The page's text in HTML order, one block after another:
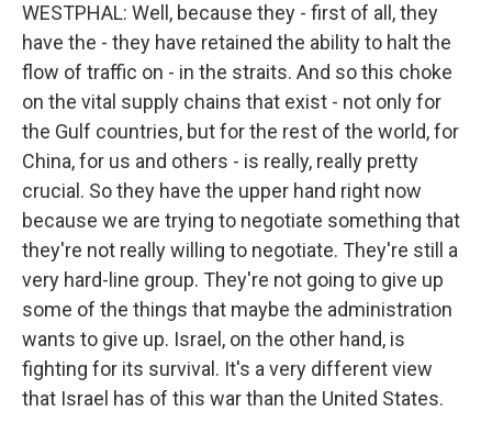
WESTPHAL: Well, because they - first of all, they
have the - they have retained the ability to halt the
flow of traffic on - in the straits. And so this choke
on the vital supply chains that exist - not only for
the Gulf countries, but for the rest of the world, for
China, for us and others - is really, really pretty
crucial. So they have the upper hand right now
because we are trying to negotiate something that
they're not really willing to negotiate. They're still a
very hard-line group. They're not going to give up
some of the things that maybe the administration
wants to give up. Israel, on the other hand, is
fighting for its survival. It's a very different view
that Israel has of this war than the United States.